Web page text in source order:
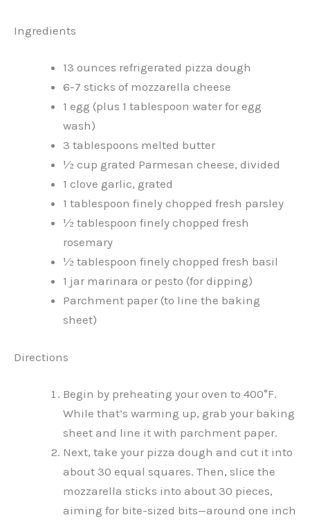
Ingredients
13 ounces refrigerated pizza dough
6-7 sticks of mozzarella cheese
1 egg (plus 1 tablespoon water for egg
wash)
3 tablespoons melted butter
½ cup grated Parmesan cheese, divided
1 clove garlic, grated
1 tablespoon finely chopped fresh parsley
½ tablespoon finely chopped fresh
rosemary
½ tablespoon finely chopped fresh basil
1 jar marinara or pesto (for dipping)
Parchment paper (to line the baking
sheet)
Directions
Begin by preheating your oven to 400°F.
While that’s warming up, grab your baking
sheet and line it with parchment paper.
Next, take your pizza dough and cut it into
about 30 equal squares. Then, slice the
mozzarella sticks into about 30 pieces,
aiming for bite-sized bits—around one inch